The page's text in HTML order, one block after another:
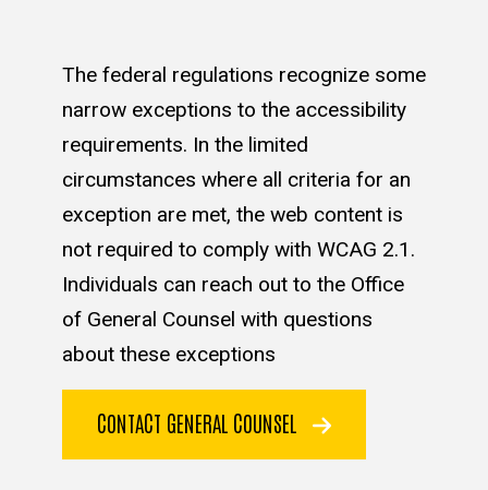
The federal regulations recognize some
narrow exceptions to the accessibility
requirements. In the limited
circumstances where all criteria for an
exception are met, the web content is
not required to comply with WCAG 2.1.
Individuals can reach out to the Office
of General Counsel with questions
about these exceptions
CONTACT GENERAL COUNSEL